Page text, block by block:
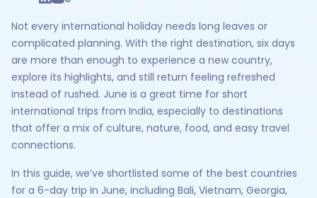
Not every international holiday needs long leaves or
complicated planning. With the right destination, six days
are more than enough to experience a new country,
explore its highlights, and still return feeling refreshed
instead of rushed. June is a great time for short
international trips from India, especially to destinations
that offer a mix of culture, nature, food, and easy travel
connections.
In this guide, we’ve shortlisted some of the best countries
for a 6-day trip in June, including Bali, Vietnam, Georgia,